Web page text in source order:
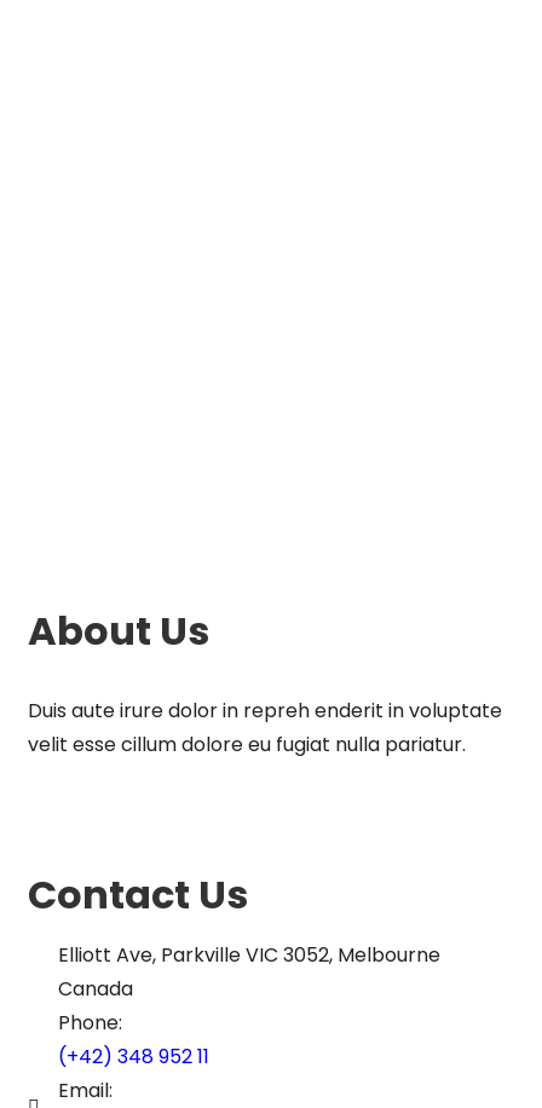
About Us
Duis aute irure dolor in repreh enderit in voluptate
velit esse cillum dolore eu fugiat nulla pariatur.
Contact Us
Elliott Ave, Parkville VIC 3052, Melbourne
Canada
Phone:
(+42) 348 952 11
Email: